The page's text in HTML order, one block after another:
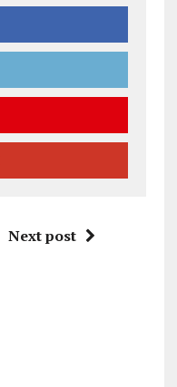
Next post